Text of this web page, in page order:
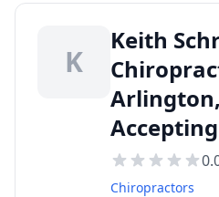
K
Keith
Chiropractors